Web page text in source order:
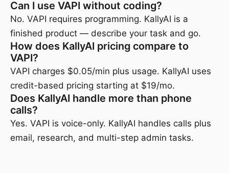
Can I use VAPI without coding?
No. VAPI requires programming. KallyAI is a
finished product — describe your task and go.
How does KallyAI pricing compare to
VAPI?
VAPI charges $0.05/min plus usage. KallyAI uses
credit-based pricing starting at $19/mo.
Does KallyAI handle more than phone
calls?
Yes. VAPI is voice-only. KallyAI handles calls plus
email, research, and multi-step admin tasks.